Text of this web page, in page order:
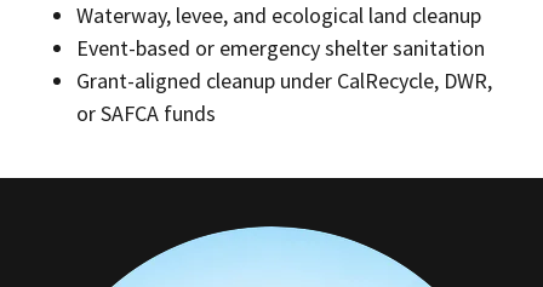
Waterway, levee, and ecological land cleanup
Event-based or emergency shelter sanitation
Grant-aligned cleanup under CalRecycle, DWR,
or SAFCA funds